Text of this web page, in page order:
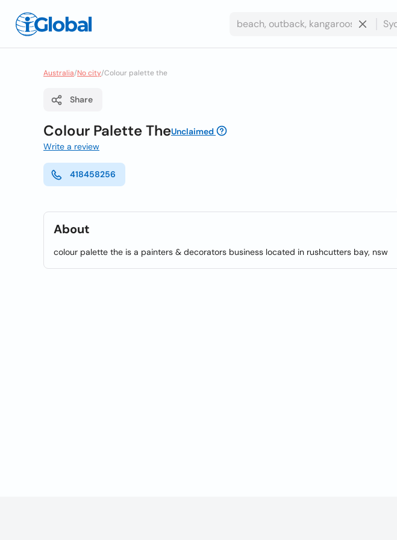
Australia/No city/Colour palette the
Share
Colour Palette TheUnclaimed
Write a review
418458256
About
colour palette the is a painters & decorators business located in rushcutters bay, nsw